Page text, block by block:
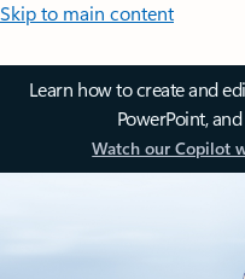
Skip to main content
Learn how to create and
PowerPoint,
Watch our Copilot